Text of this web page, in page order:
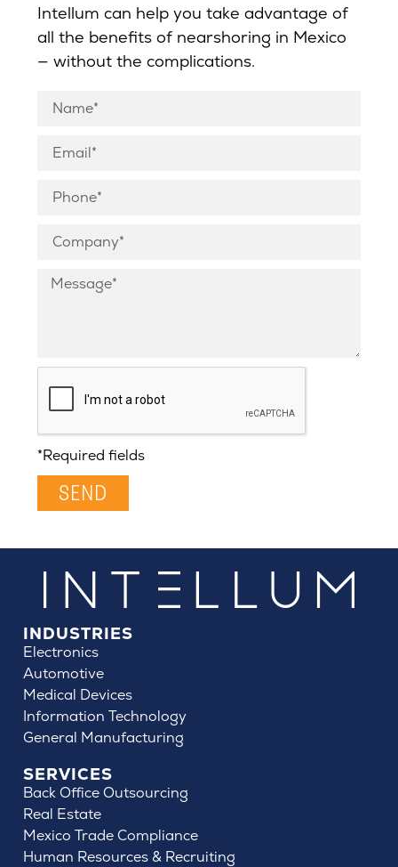
Intellum can help you take advantage of
all the benefits of nearshoring in Mexico
— without the complications.
*Required fields
SEND
INDUSTRIES
Electronics
Automotive
Medical Devices
Information Technology
General Manufacturing
SERVICES
Back Office Outsourcing
Real Estate
Mexico Trade Compliance
Human Resources & Recruiting